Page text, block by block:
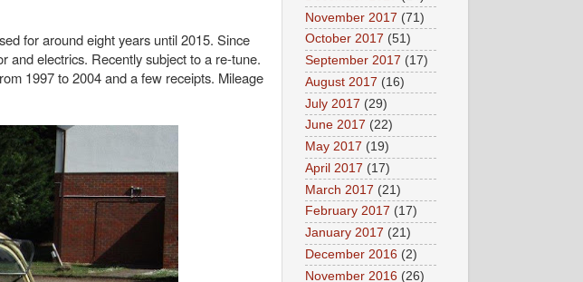
for around eight years until 2015. Since
electrics. Recently subject to a re‑tune.
1997 to 2004 and a few receipts. Mileage
November 2017 (71)
October 2017 (51)
September 2017 (17)
August 2017 (16)
July 2017 (29)
June 2017 (22)
May 2017 (19)
April 2017 (17)
March 2017 (21)
February 2017 (17)
January 2017 (21)
December 2016 (2)
November 2016 (26)